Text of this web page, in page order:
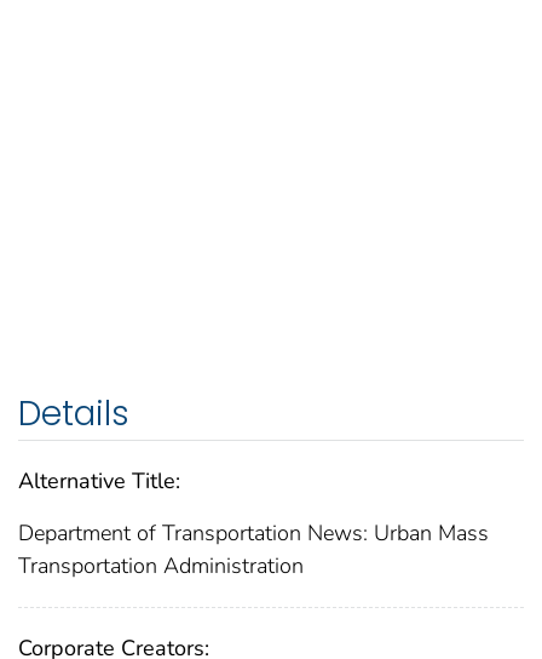
Details
Alternative Title:
Department of Transportation News: Urban Mass
Transportation Administration
Corporate Creators: